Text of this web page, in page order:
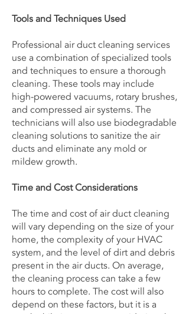
Tools and Techniques Used
Professional air duct cleaning services
use a combination of specialized tools
and techniques to ensure a thorough
cleaning. These tools may include
high-powered vacuums, rotary brushes,
and compressed air systems. The
technicians will also use biodegradable
cleaning solutions to sanitize the air
ducts and eliminate any mold or
mildew growth.
Time and Cost Considerations
The time and cost of air duct cleaning
will vary depending on the size of your
home, the complexity of your HVAC
system, and the level of dirt and debris
present in the air ducts. On average,
the cleaning process can take a few
hours to complete. The cost will also
depend on these factors, but it is a